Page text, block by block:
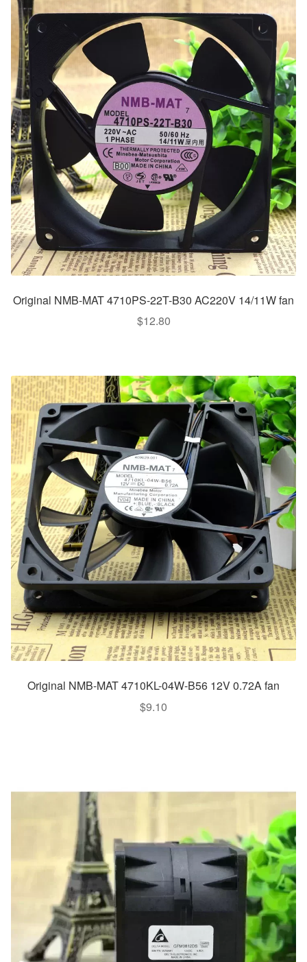
Original NMB-MAT 4710PS-22T-B30 AC220V 14/11W fan
$12.80
Original NMB-MAT 4710KL-04W-B56 12V 0.72A fan
$9.10